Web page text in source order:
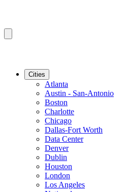
Cities
Atlanta
Austin - San-Antonio
Boston
Charlotte
Chicago
Dallas-Fort Worth
Data Center
Denver
Dublin
Houston
London
Los Angeles